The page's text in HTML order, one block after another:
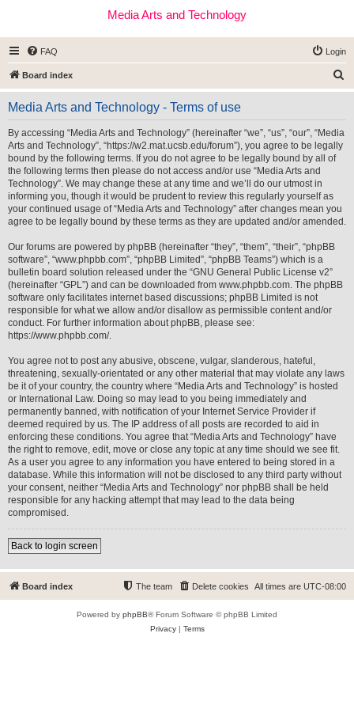
Media Arts and Technology
FAQ Login
Board index
e
Media Arts and Technology - Terms of use
By accessing “Media Arts and Technology” (hereinafter “we”, “us”, “our”, “Media
Arts and Technology”, “https://w2.mat.ucsb.edu/forum”), you agree to be legally
bound by the following terms. If you do not agree to be legally bound by all of
the following terms then please do not access and/or use “Media Arts and
Technology”. We may change these at any time and we’ll do our utmost in
informing you, though it would be prudent to review this regularly yourself as
your continued usage of “Media Arts and Technology” after changes mean you
agree to be legally bound by these terms as they are updated and/or amended.
Our forums are powered by phpBB (hereinafter “they”, “them”, “their”, “phpBB
software”, “www.phpbb.com”, “phpBB Limited”, “phpBB Teams”) which is a
bulletin board solution released under the “GNU General Public License v2”
(hereinafter “GPL”) and can be downloaded from www.phpbb.com. The phpBB
software only facilitates internet based discussions; phpBB Limited is not
responsible for what we allow and/or disallow as permissible content and/or
conduct. For further information about phpBB, please see:
https://www.phpbb.com/.
You agree not to post any abusive, obscene, vulgar, slanderous, hateful,
threatening, sexually-orientated or any other material that may violate any laws
be it of your country, the country where “Media Arts and Technology” is hosted
or International Law. Doing so may lead to you being immediately and
permanently banned, with notification of your Internet Service Provider if
deemed required by us. The IP address of all posts are recorded to aid in
enforcing these conditions. You agree that “Media Arts and Technology” have
the right to remove, edit, move or close any topic at any time should we see fit.
As a user you agree to any information you have entered to being stored in a
database. While this information will not be disclosed to any third party without
your consent, neither “Media Arts and Technology” nor phpBB shall be held
responsible for any hacking attempt that may lead to the data being
compromised.
Back to login screen
Board index All times are UTC-08:00
Delete cookies
The team
Powered by phpBB® Forum Software © phpBB Limited
Privacy| Terms